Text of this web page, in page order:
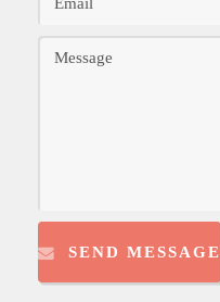
SEND MESSAGE